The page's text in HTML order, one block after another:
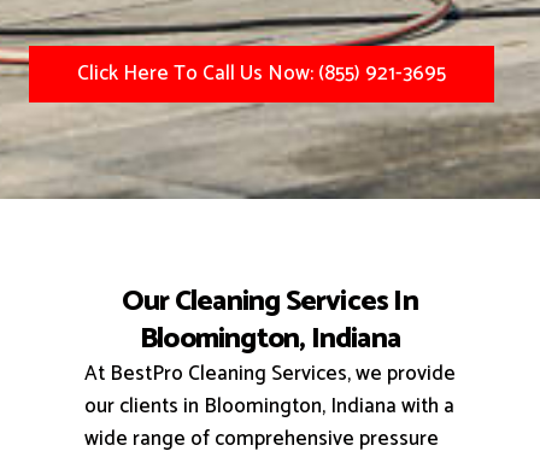
Click Here To Call Us Now: (855) 921-3695
Our Cleaning Services In
Bloomington, Indiana
At BestPro Cleaning Services, we provide
our clients in Bloomington, Indiana with a
wide range of comprehensive pressure